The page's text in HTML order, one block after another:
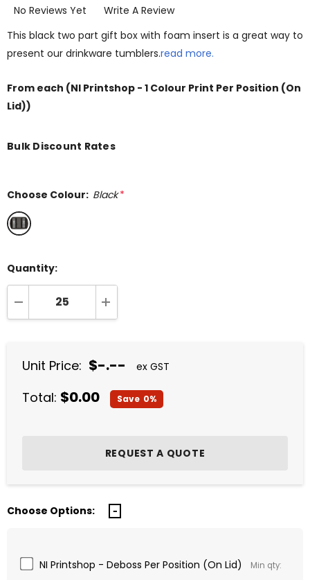
No Reviews Yet
Write A Review
This black two part gift box with foam insert is a great way to
present our drinkware tumblers.read more.
From each (NI Printshop - 1 Colour Print Per Position (On
Lid))
Bulk Discount Rates
Choose Colour: Black *
Quantity:
DECREASE QUANTITY:INCREASE QUANTITY:
Unit Price: $-.-- ex GST
Total: $0.00 Save 0%
Choose Options:
NI Printshop - Deboss Per Position (On Lid)
Min qty: